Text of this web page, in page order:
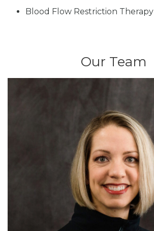
Blood Flow Restriction Therapy
Our Team